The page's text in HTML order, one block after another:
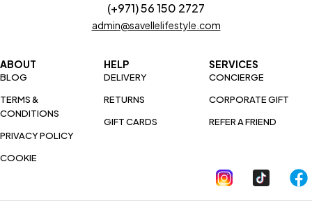
(+971) 56 150 2727
admin@savellelifestyle.com
ABOUT
BLOG
TERMS &
CONDITIONS
PRIVACY POLICY
COOKIE
HELP
DELIVERY
RETURNS
GIFT CARDS
SERVICES
CONCIERGE
CORPORATE GIFT
REFER A FRIEND